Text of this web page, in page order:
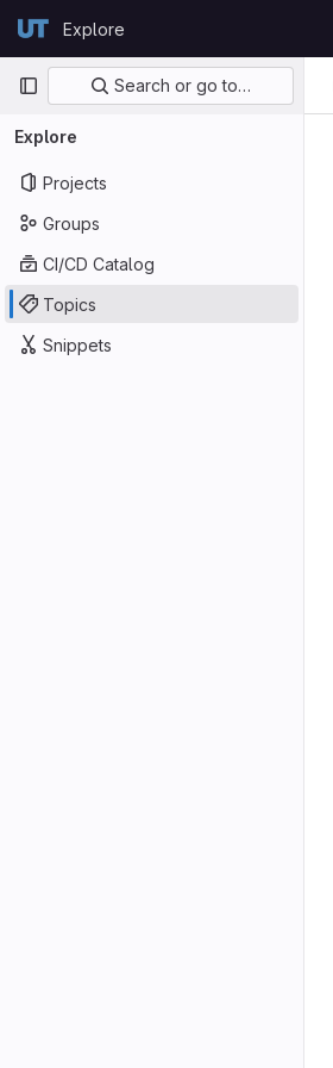
GitLabExplore
Primary navigation
Search or go to…
Explore
Projects
Groups
CI/CD Catalog
Topics
Snippets